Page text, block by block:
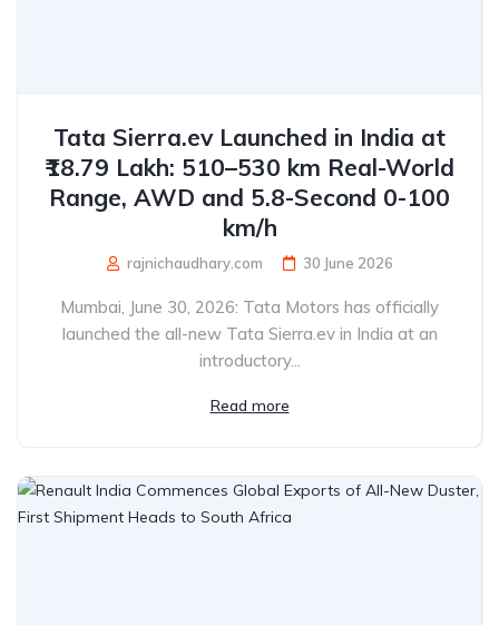
Tata Sierra.ev Launched in India at
₹18.79 Lakh: 510–530 km Real-World
Range, AWD and 5.8-Second 0-100
km/h
rajnichaudhary.com 30 June 2026
Mumbai, June 30, 2026: Tata Motors has officially
launched the all-new Tata Sierra.ev in India at an
introductory...
Read more